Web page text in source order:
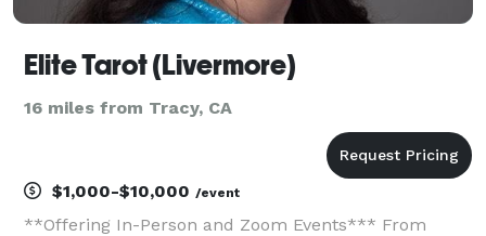
Elite Tarot (Livermore)
16 miles from Tracy, CA
$1,000-$10,000 /event
**Offering In-Person and Zoom Events*** From